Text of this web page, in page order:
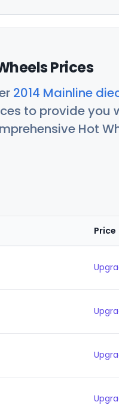
Prices
2014 Mainline
to provide you
Hot
Price